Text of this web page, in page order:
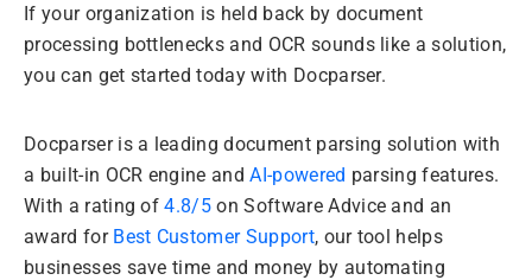
If your organization is held back by document
processing bottlenecks and OCR sounds like a solution,
you can get started today with Docparser.
Docparser is a leading document parsing solution with
a built-in OCR engine andAI-powered parsing features.
With a rating of4.8/5 on Software Advice and an
award for Best Customer Support, our tool helps
businesses save time and money by automating